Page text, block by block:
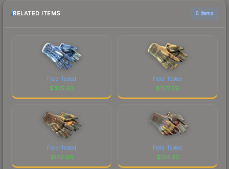
RELATED ITEMS 6 items
Field-Tested
$325.63
Field-Tested
$1177.39
Field-Tested
$142.06
Field-Tested
$134.23